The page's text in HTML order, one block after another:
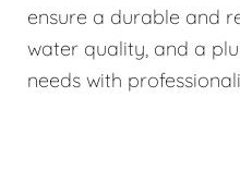
ensure a durable and
water quality, and a
needs with